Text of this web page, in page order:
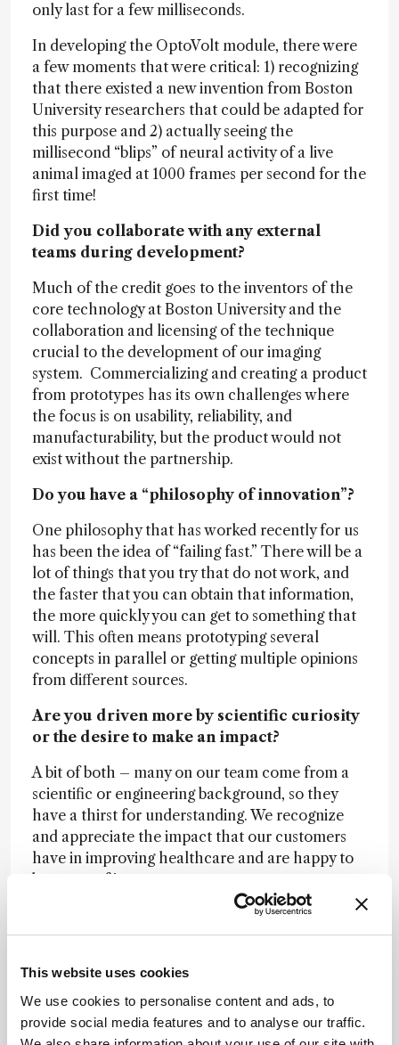
This website uses cookies
We use cookies to personalise content and ads, to
provide social media features and to analyse our traffic.
only last for a few milliseconds.
In developing the OptoVolt module, there were
a few moments that were critical: 1) recognizing
that there existed a new invention from Boston
University researchers that could be adapted for
this purpose and 2) actually seeing the
millisecond “blips” of neural activity of a live
animal imaged at 1000 frames per second for the
first time!
Did you collaborate with any external
teams during development?
Much of the credit goes to the inventors of the
core technology at Boston University and the
collaboration and licensing of the technique
crucial to the development of our imaging
system. Commercializing and creating a product
from prototypes has its own challenges where
the focus is on usability, reliability, and
manufacturability, but the product would not
exist without the partnership.
Do you have a “philosophy of innovation”?
One philosophy that has worked recently for us
has been the idea of “failing fast.” There will be a
lot of things that you try that do not work, and
the faster that you can obtain that information,
the more quickly you can get to something that
will. This often means prototyping several
concepts in parallel or getting multiple opinions
from different sources.
Are you driven more by scientific curiosity
or the desire to make an impact?
A bit of both – many on our team come from a
scientific or engineering background, so they
have a thirst for understanding. We recognize
and appreciate the impact that our customers
have in improving healthcare and are happy to
be a part of it.
Is there anything missing from the
analytical scientist’s toolbox today?
Handling large data is a focus of many industries
and in bioimaging, it is no different. With
advanced microscopy techniques, scientists can
generate enormous amounts of data, which is